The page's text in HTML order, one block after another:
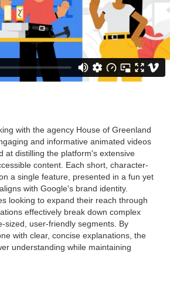
with the agency House of Greenland
and informative animated videos
at distilling the platform's extensive
content. Each short, character-
a single feature, presented in a fun yet
with Google's brand identity.
looking to expand their reach through
effectively break down complex
sized, user-friendly segments. By
with clear, concise explanations, the
understanding while maintaining